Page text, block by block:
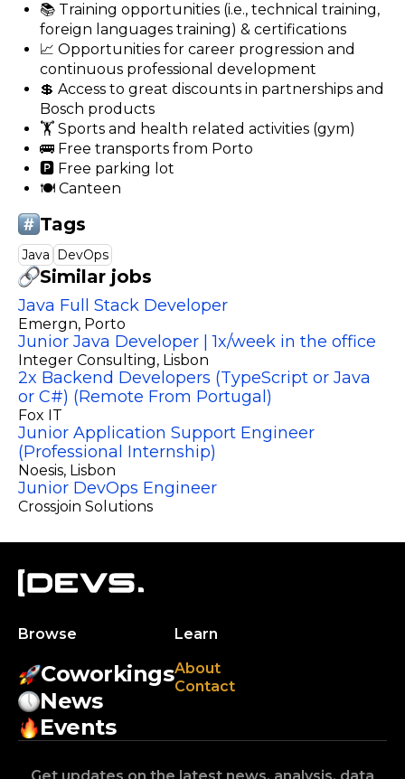
📚 Training opportunities (i.e., technical training,
foreign languages training) & certifications
📈 Opportunities for career progression and
continuous professional development
💲 Access to great discounts in partnerships and
Bosch products
🏋️ Sports and health related activities (gym)
🚌 Free transports from Porto
🅿️ Free parking lot
🍽️ Canteen
Tags
Java DevOps
Similar jobs
Java Full Stack Developer
Emergn, Porto
Junior Java Developer | 1x/week in the office
Integer Consulting, Lisbon
2x Backend Developers (TypeScript or Java
or C#) (Remote From Portugal)
Fox IT
Junior Application Support Engineer
(Professional Internship)
Noesis, Lisbon
Junior DevOps Engineer
Crossjoin Solutions
Browse
Coworkings
News
Events
Learn
About
Contact